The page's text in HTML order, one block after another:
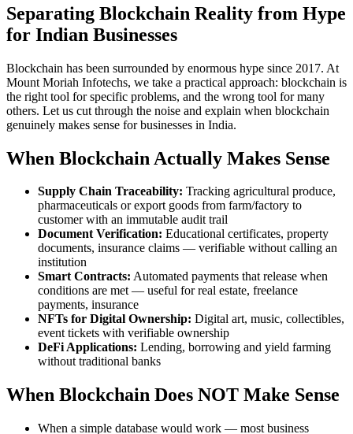
Separating Blockchain Reality from Hype
for Indian Businesses
Blockchain has been surrounded by enormous hype since 2017. At
Mount Moriah Infotechs, we take a practical approach: blockchain is
the right tool for specific problems, and the wrong tool for many
others. Let us cut through the noise and explain when blockchain
genuinely makes sense for businesses in India.
When Blockchain Actually Makes Sense
Supply Chain Traceability: Tracking agricultural produce,
pharmaceuticals or export goods from farm/factory to
customer with an immutable audit trail
Document Verification: Educational certificates, property
documents, insurance claims — verifiable without calling an
institution
Smart Contracts: Automated payments that release when
conditions are met — useful for real estate, freelance
payments, insurance
NFTs for Digital Ownership: Digital art, music, collectibles,
event tickets with verifiable ownership
DeFi Applications: Lending, borrowing and yield farming
without traditional banks
When Blockchain Does NOT Make Sense
When a simple database would work — most business